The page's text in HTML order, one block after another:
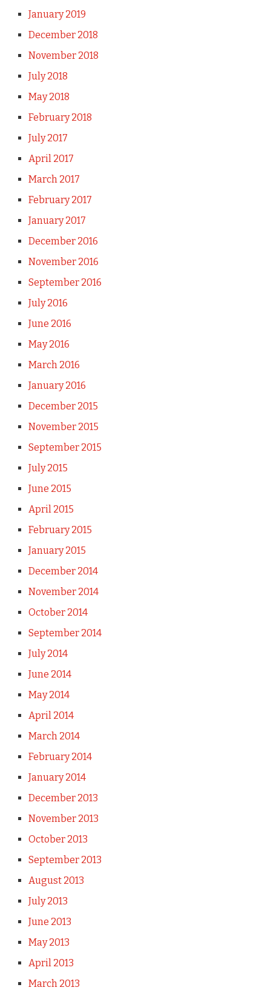
January 2019
December 2018
November 2018
July 2018
May 2018
February 2018
July 2017
April 2017
March 2017
February 2017
January 2017
December 2016
November 2016
September 2016
July 2016
June 2016
May 2016
March 2016
January 2016
December 2015
November 2015
September 2015
July 2015
June 2015
April 2015
February 2015
January 2015
December 2014
November 2014
October 2014
September 2014
July 2014
June 2014
May 2014
April 2014
March 2014
February 2014
January 2014
December 2013
November 2013
October 2013
September 2013
August 2013
July 2013
June 2013
May 2013
April 2013
March 2013